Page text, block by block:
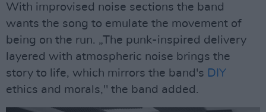
With improvised noise sections the band
wants the song to emulate the movement of
being on the run. „The punk-inspired delivery
layered with atmospheric noise brings the
story to life, which mirrors the band's DIY
ethics and morals," the band added.